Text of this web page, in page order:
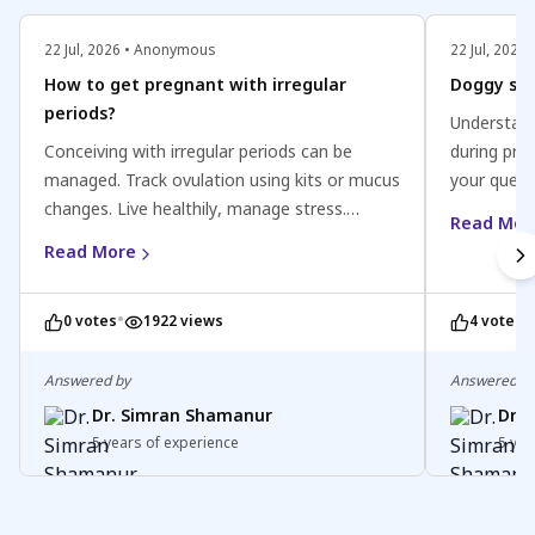
22 Jul, 2026 • Anonymous
How to get pregnant with irregular
periods?
Conceiving with irregular periods can be
managed. Track ovulation using kits or mucus
changes. Live healthily, manage stress.
Consult a healthcare professional for
personalized advice. Stay positive and patient
on your journey to parenthood.
Read More
0 votes• 1922 views
Answered by
Dr. Simran Shamanur
5 years of experience
22 Jul, 2026
Doggy
during
your
chosen
might not
the third
being and
intimate
and
Read
4 votes
Answered by
Dr.
5